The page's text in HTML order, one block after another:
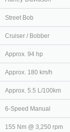
Street Bob
Cruiser / Bobber
Approx. 94 hp
Approx. 180 km/h
Approx. 5.5 L/100km
6-Speed Manual
155 Nm @ 3,250 rpm